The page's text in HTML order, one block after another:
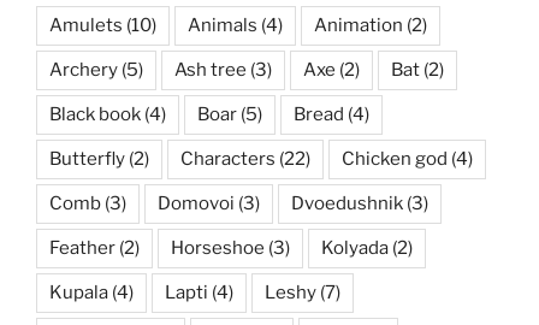
Amulets (10) Animals (4) Animation (2)
Archery (5) Ash tree (3) Axe (2) Bat (2)
Black book (4) Boar (5) Bread (4)
Butterfly (2) Characters (22) Chicken god (4)
Comb (3) Domovoi (3) Dvoedushnik (3)
Feather (2) Horseshoe (3) Kolyada (2)
Kupala (4) Lapti (4) Leshy (7)